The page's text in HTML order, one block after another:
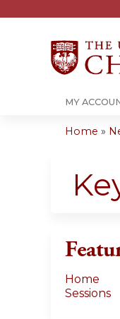
MY
are
here
Home »
Home
Sessions